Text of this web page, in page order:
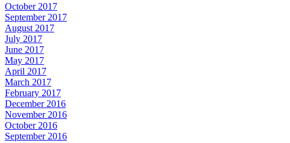
October 2017
September 2017
August 2017
July 2017
June 2017
May 2017
April 2017
March 2017
February 2017
December 2016
November 2016
October 2016
September 2016